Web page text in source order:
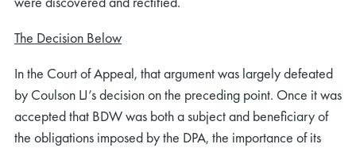
The Decision Below
In the Court of Appeal, that argument was largely defeated
by Coulson LJ’s decision on the preceding point. Once it was
accepted that BDW was both a subject and beneficiary of
the obligations imposed by the DPA, the importance of its